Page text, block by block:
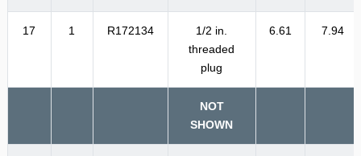
17 1 R172134
1/2 in.
threaded
plug
6.61 7.94
NOT
SHOWN